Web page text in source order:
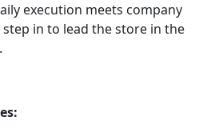
execution meets company
in to lead the store in the